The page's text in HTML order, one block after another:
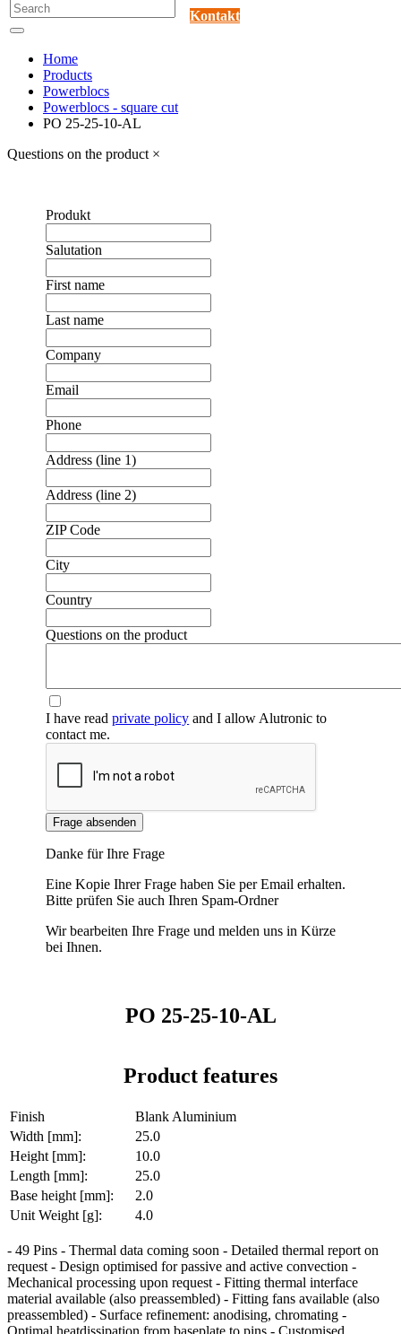
Kontakt
Home
Products
Powerblocs
Powerblocs - square cut
PO 25-25-10-AL
Questions on the product ×
Produkt
Salutation
First name
Last name
Company
Email
Phone
Address (line 1)
Address (line 2)
ZIP Code
City
Country
Questions on the product
I have readprivate policy and I allow Alutronic to
contact me.
Frage absenden
Danke für Ihre Frage
Eine Kopie Ihrer Frage haben Sie per Email erhalten.
Bitte prüfen Sie auch Ihren Spam-Ordner
Wir bearbeiten Ihre Frage und melden uns in Kürze
bei Ihnen.
PO 25-25-10-AL
Product features
Finish
Blank Aluminium
Width [mm]:
25.0
Height [mm]:
10.0
Length [mm]:
25.0
Base height [mm]:
2.0
Unit Weight [g]:
4.0
- 49 Pins - Thermal data coming soon - Detailed thermal report on
request - Design optimised for passive and active convection -
Mechanical processing upon request - Fitting thermal interface
material available (also preassembled) - Fitting fans available (also
preassembled) - Surface refinement: anodising, chromating -
Optimal heatdissipation from baseplate to pins - Customised